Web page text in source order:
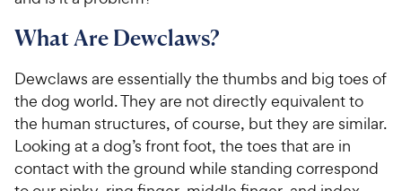
What Are Dewclaws?
Dewclaws are essentially the thumbs and big toes of
the dog world. They are not directly equivalent to
the human structures, of course, but they are similar.
Looking at a dog’s front foot, the toes that are in
contact with the ground while standing correspond